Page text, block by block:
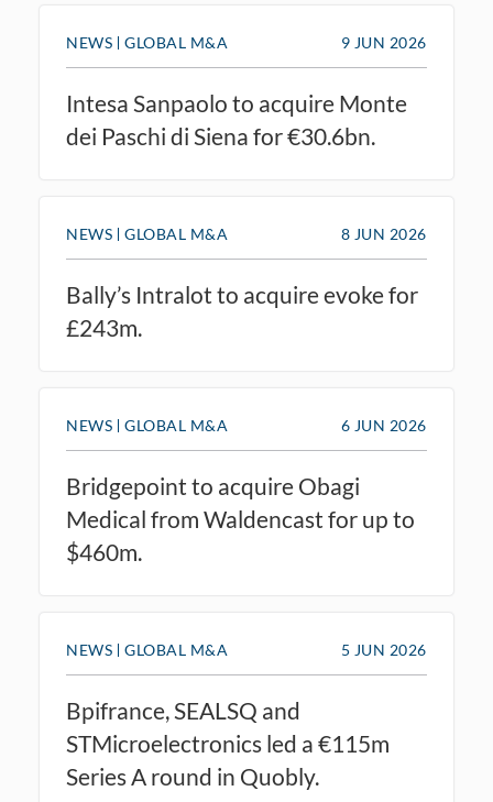
Intesa Sanpaolo to acquire Monte
dei Paschi di Siena for €30.6bn.
9 JUN 2026
NEWS GLOBAL M&A
Bally’s Intralot to acquire evoke for
£243m.
8 JUN 2026
NEWS GLOBAL M&A
Bridgepoint to acquire Obagi
Medical from Waldencast for up to
$460m.
6 JUN 2026
NEWS GLOBAL M&A
Bpifrance, SEALSQ and
STMicroelectronics led a €115m
Series A round in Quobly.
5 JUN 2026
NEWS GLOBAL M&A